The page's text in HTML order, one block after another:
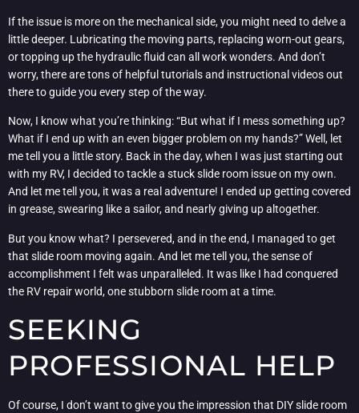
If the issue is more on the mechanical side, you might need to delve a
little deeper. Lubricating the moving parts, replacing worn-out gears,
or topping up the hydraulic fluid can all work wonders. And don’t
worry, there are tons of helpful tutorials and instructional videos out
there to guide you every step of the way.
Now, I know what you’re thinking: “But what if I mess something up?
What if I end up with an even bigger problem on my hands?” Well, let
me tell you a little story. Back in the day, when I was just starting out
with my RV, I decided to tackle a stuck slide room issue on my own.
And let me tell you, it was a real adventure! I ended up getting covered
in grease, swearing like a sailor, and nearly giving up altogether.
But you know what? I persevered, and in the end, I managed to get
that slide room moving again. And let me tell you, the sense of
accomplishment I felt was unparalleled. It was like I had conquered
the RV repair world, one stubborn slide room at a time.
SEEKING
PROFESSIONAL HELP
Of course, I don’t want to give you the impression that DIY slide room